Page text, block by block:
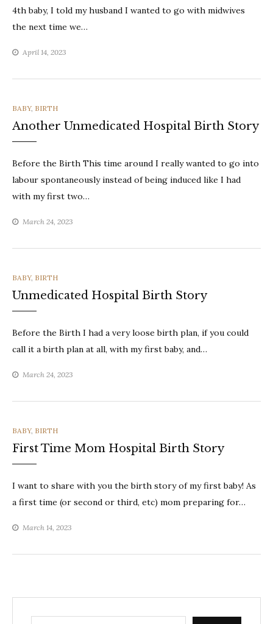
4th baby, I told my husband I wanted to go with midwives
the next time we…
April 14, 2023
CATEGORIES
BABY, BIRTH
Another Unmedicated Hospital Birth Story
Before the Birth This time around I really wanted to go into
labour spontaneously instead of being induced like I had
with my first two…
March 24, 2023
CATEGORIES
BABY, BIRTH
Unmedicated Hospital Birth Story
Before the Birth I had a very loose birth plan, if you could
call it a birth plan at all, with my first baby, and…
March 24, 2023
CATEGORIES
BABY, BIRTH
First Time Mom Hospital Birth Story
I want to share with you the birth story of my first baby! As
a first time (or second or third, etc) mom preparing for…
March 14, 2023